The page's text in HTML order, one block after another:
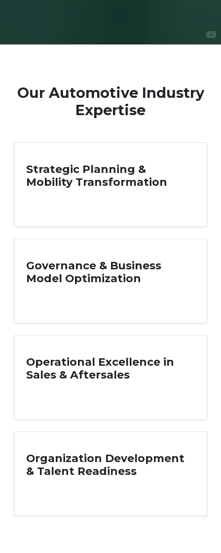
Our Automotive Industry
Expertise
Strategic Planning &
Mobility Transformation
Governance & Business
Model Optimization
Operational Excellence in
Sales & Aftersales
Organization Development
& Talent Readiness